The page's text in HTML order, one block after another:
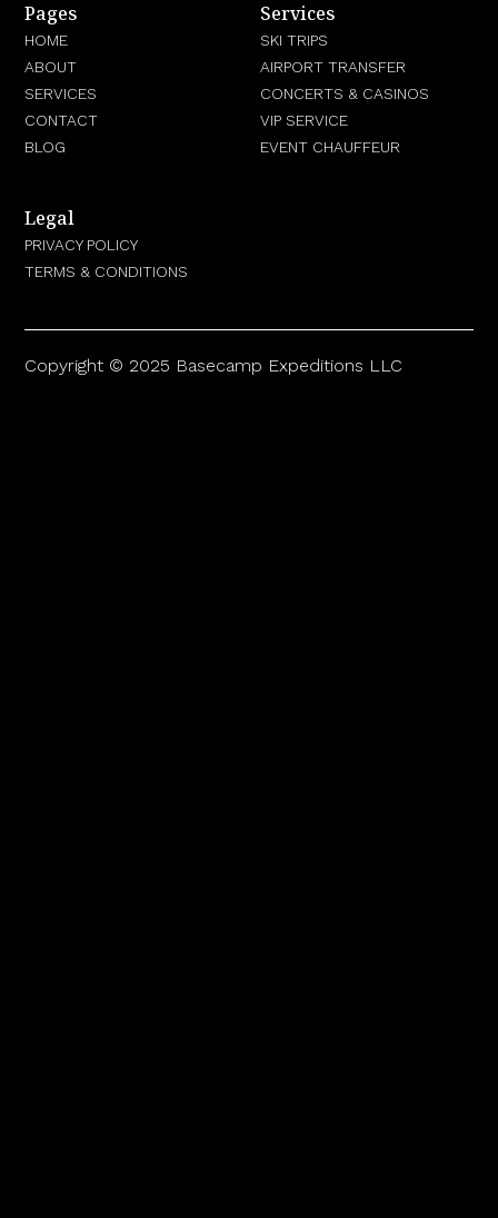
Pages
HOME
ABOUT
SERVICES
CONTACT
BLOG
Services
SKI TRIPS
AIRPORT TRANSFER
CONCERTS & CASINOS
VIP SERVICE
EVENT CHAUFFEUR
Legal
PRIVACY POLICY
TERMS & CONDITIONS
Copyright © 2025 Basecamp Expeditions LLC